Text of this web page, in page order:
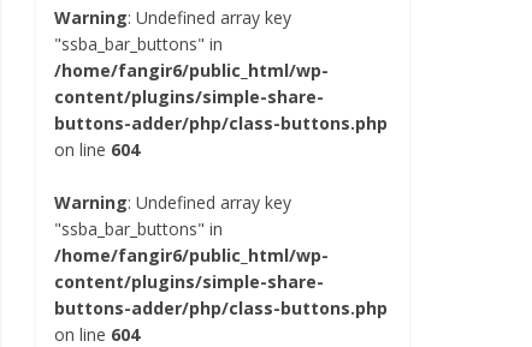
Warning: Undefined array key
"ssba_bar_buttons" in
/home/fangir6/public_html/wp-
content/plugins/simple-share-
buttons-adder/php/class-buttons.php
on line 604
Warning: Undefined array key
"ssba_bar_buttons" in
/home/fangir6/public_html/wp-
content/plugins/simple-share-
buttons-adder/php/class-buttons.php
on line 604